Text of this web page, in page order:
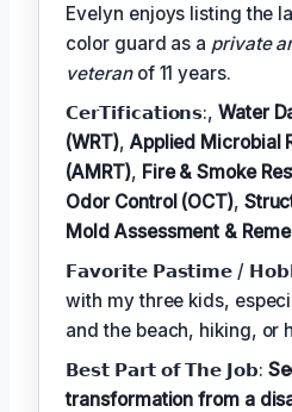
Evelyn enjoys listing the
color guard as a private
veteranof 11 years.
𝗖𝗲𝗿𝗧𝗶𝗳𝗶𝗰𝗮𝘁𝗶𝗼𝗻𝘀:,Water
(WRT), Applied Microbial
(AMRT), Fire & Smoke
Odor Control (OCT),
Mold Assessment &
𝗙𝗮𝘃𝗼𝗿𝗶𝘁𝗲 𝗣𝗮𝘀𝘁𝗶𝗺𝗲 /
with my three kids,
and the beach, hiking, or
𝗕𝗲𝘀𝘁 𝗣𝗮𝗿𝘁 𝗼𝗳 𝗧𝗵𝗲 𝗝𝗼𝗯:
transformation from a